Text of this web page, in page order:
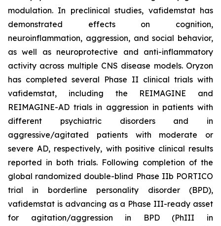
modulation. In preclinical studies, vafidemstat has
demonstrated effects on cognition,
neuroinflammation, aggression, and social behavior,
as well as neuroprotective and anti-inflammatory
activity across multiple CNS disease models. Oryzon
has completed several Phase II clinical trials with
vafidemstat, including the REIMAGINE and
REIMAGINE-AD trials in aggression in patients with
different psychiatric disorders and in
aggressive/agitated patients with moderate or
severe AD, respectively, with positive clinical results
reported in both trials. Following completion of the
global randomized double-blind Phase IIb PORTICO
trial in borderline personality disorder (BPD),
vafidemstat is advancing as a Phase III-ready asset
for agitation/aggression in BPD (PhIII in